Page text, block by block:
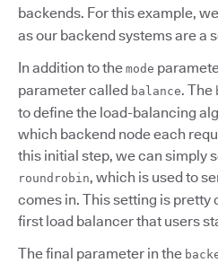
backends. For this example,
as our backend systems are a
In addition to the mode
parameter called balance. The
to define the load-balancing
which backend node each
this initial step, we can simply
roundrobin, which is used to
comes in. This setting is pretty
first load balancer that users
The final parameter in the